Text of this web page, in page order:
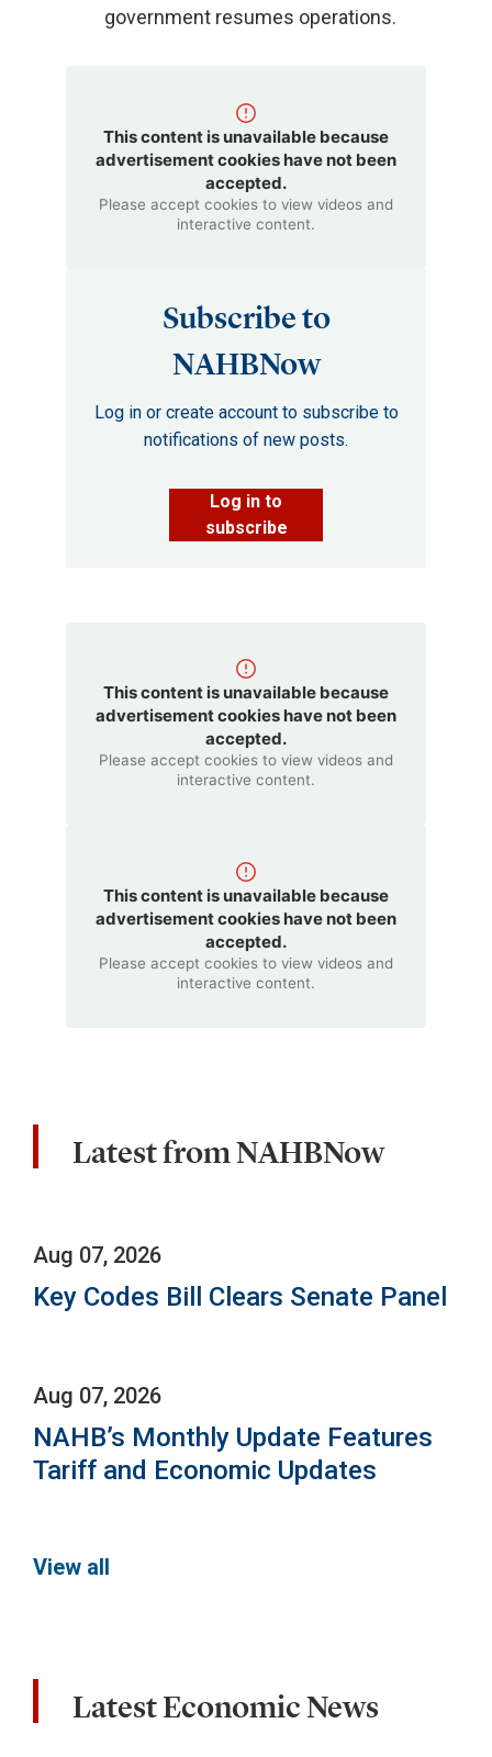
government resumes operations.
This content is unavailable because
advertisement cookies have not been
accepted.
Please accept cookies to view videos and
interactive content.
Subscribe to
NAHBNow
Log in or create account to subscribe to
notifications of new posts.
Log in to
subscribe
This content is unavailable because
advertisement cookies have not been
accepted.
Please accept cookies to view videos and
interactive content.
This content is unavailable because
advertisement cookies have not been
accepted.
Please accept cookies to view videos and
interactive content.
Latest from NAHBNow
Aug 07, 2026
Key Codes Bill Clears Senate Panel
Aug 07, 2026
NAHB’s Monthly Update Features
Tariff and Economic Updates
View all
Latest Economic News